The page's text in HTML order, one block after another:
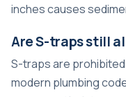
inches causes
Are S-traps still
S-traps are
modern plumbing